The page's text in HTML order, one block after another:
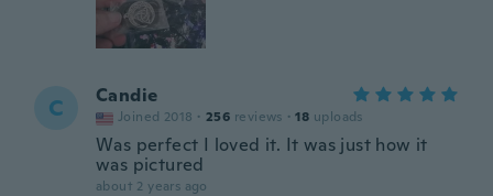
C Candie
Joined 2018 · 256 reviews · 18 uploads
Was perfect I loved it. It was just how it
was pictured
about 2 years ago